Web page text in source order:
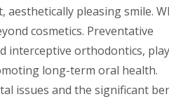
pleasing smile.
cosmetics. Preventative
interceptive orthodontics,
long-term oral health.
issues and the significant